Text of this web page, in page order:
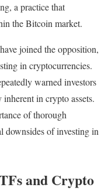
a practice that
the Bitcoin market.
joined the opposition,
in cryptocurrencies.
warned investors
in crypto assets.
of thorough
downsides of investing in
and Crypto